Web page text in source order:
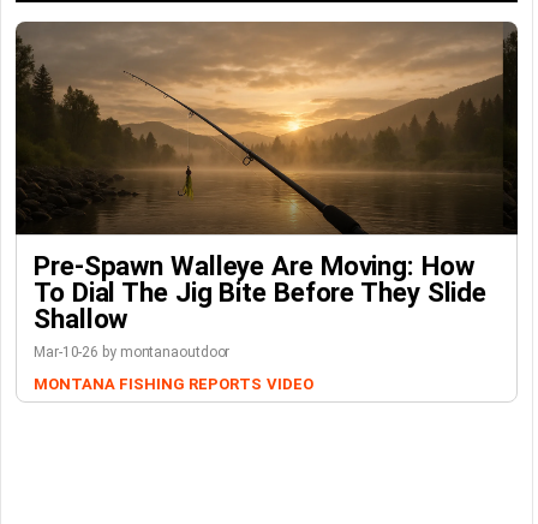
Pre-Spawn Walleye Are Moving: How
To Dial The Jig Bite Before They Slide
Shallow
Mar-10-26 by montanaoutdoor
MONTANA FISHING REPORTS VIDEO